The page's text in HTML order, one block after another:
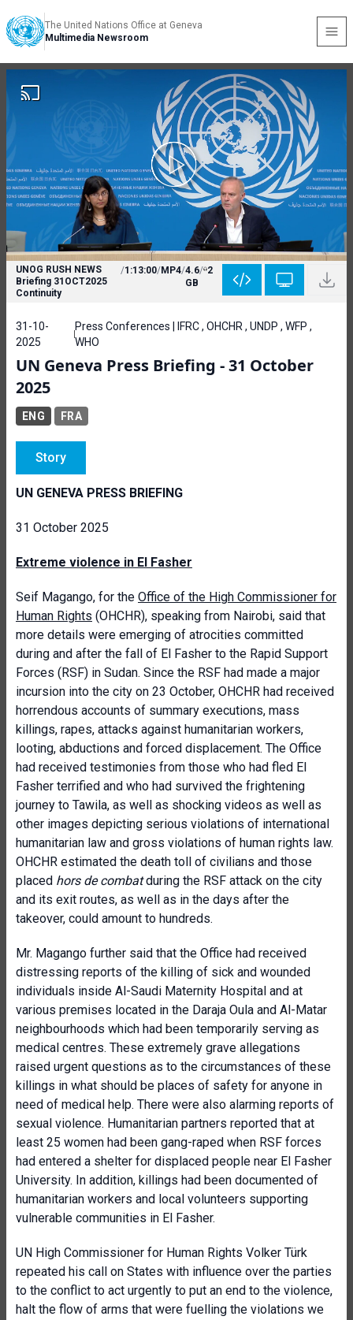
The United Nations Office at Geneva
Multimedia Newsroom
UNOG RUSH NEWS
Briefing 31OCT2025
Continuity
/1:13:00/MP4/4.6
GB
/ 2
31-10-
2025
Press Conferences | IFRC , OHCHR , UNDP , WFP ,
WHO
UN Geneva Press Briefing - 31 October
2025
ENG FRA
Story
UN GENEVA PRESS BRIEFING
31 October 2025
Extreme violence in El Fasher
Seif Magango, for the Office of the High Commissioner for
Human Rights (OHCHR), speaking from Nairobi, said that
more details were emerging of atrocities committed
during and after the fall of El Fasher to the Rapid Support
Forces (RSF) in Sudan. Since the RSF had made a major
incursion into the city on 23 October, OHCHR had received
horrendous accounts of summary executions, mass
killings, rapes, attacks against humanitarian workers,
looting, abductions and forced displacement. The Office
had received testimonies from those who had fled El
Fasher terrified and who had survived the frightening
journey to Tawila, as well as shocking videos as well as
other images depicting serious violations of international
humanitarian law and gross violations of human rights law.
OHCHR estimated the death toll of civilians and those
placed hors de combatduring the RSF attack on the city
and its exit routes, as well as in the days after the
takeover, could amount to hundreds.
Mr. Magango further said that the Office had received
distressing reports of the killing of sick and wounded
individuals inside Al-Saudi Maternity Hospital and at
various premises located in the Daraja Oula and Al-Matar
neighbourhoods which had been temporarily serving as
medical centres. These extremely grave allegations
raised urgent questions as to the circumstances of these
killings in what should be places of safety for anyone in
need of medical help. There were also alarming reports of
sexual violence. Humanitarian partners reported that at
least 25 women had been gang-raped when RSF forces
had entered a shelter for displaced people near El Fasher
University. In addition, killings had been documented of
humanitarian workers and local volunteers supporting
vulnerable communities in El Fasher.
UN High Commissioner for Human Rights Volker Türk
repeated his call on States with influence over the parties
to the conflict to act urgently to put an end to the violence,
halt the flow of arms that were fuelling the violations we